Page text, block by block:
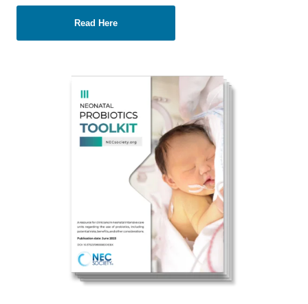
Read Here